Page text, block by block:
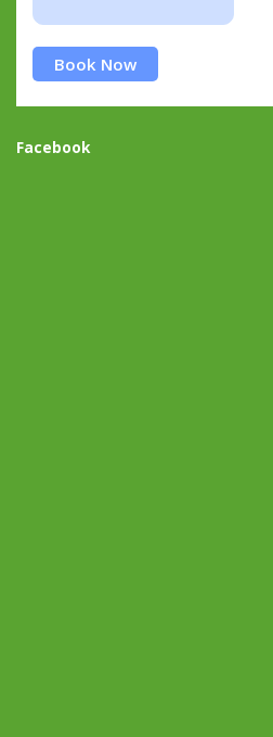
Book Now
Facebook